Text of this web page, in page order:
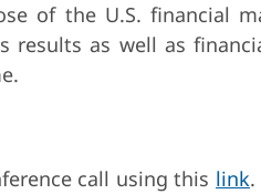
of the U.S. financial
results as well as
call using this link